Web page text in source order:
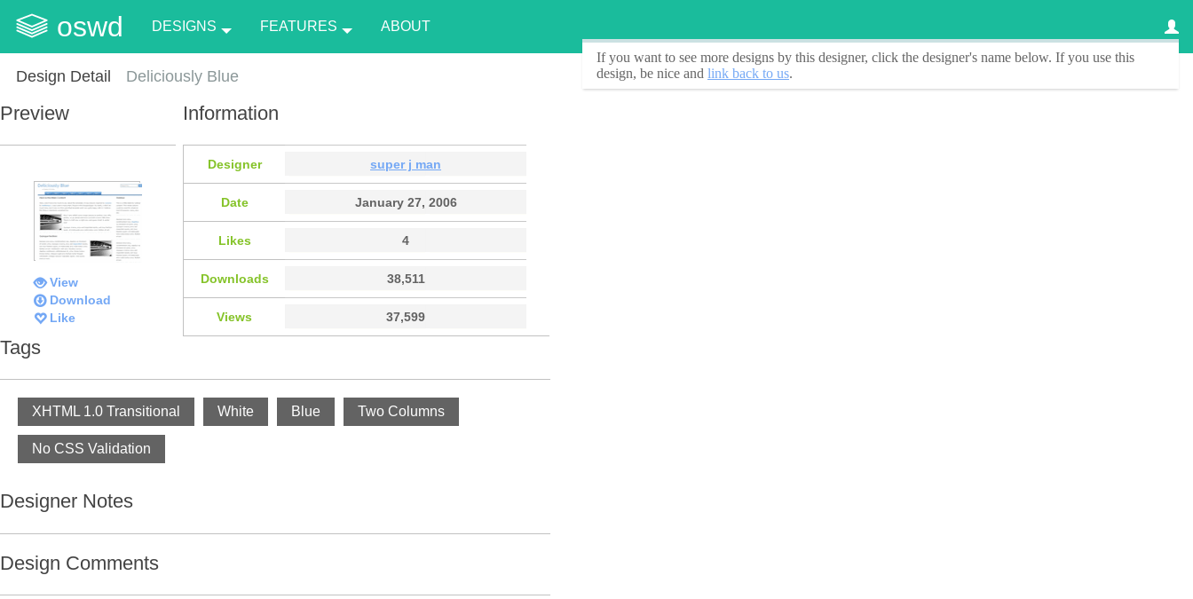
oswd DESIGNS FEATURES ABOUT
Design Detail
If you want to see more designs by this designer, click the designer's name below. If you use this
design, be nice and link back to us.
Deliciously Blue
Preview
View
Download
Like
Information
Designer super j man
Date January 27, 2006
Likes 4
Downloads 38,511
Views 37,599
Tags
XHTML 1.0 Transitional White Blue Two Columns
No CSS Validation
Designer Notes
Design Comments